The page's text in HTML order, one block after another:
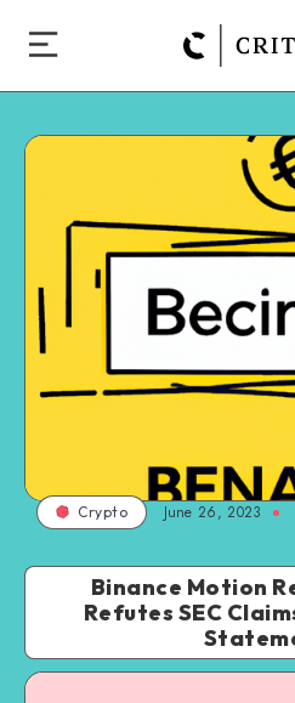
Crypto June 26, 2023
Binance Motion
Refutes SEC